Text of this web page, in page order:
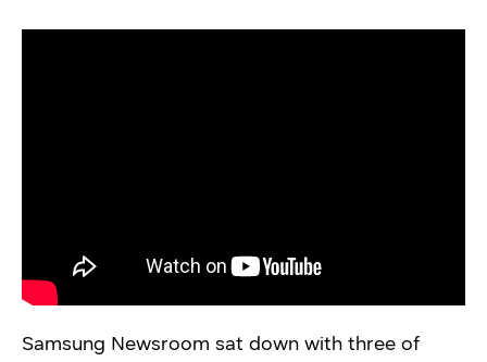
Samsung Newsroom sat down with three of